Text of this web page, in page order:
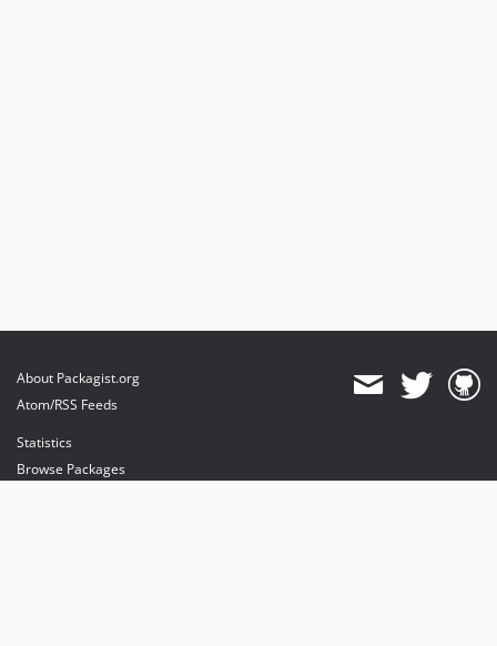
About Packagist.org
Atom/RSS Feeds
Statistics
Browse Packages